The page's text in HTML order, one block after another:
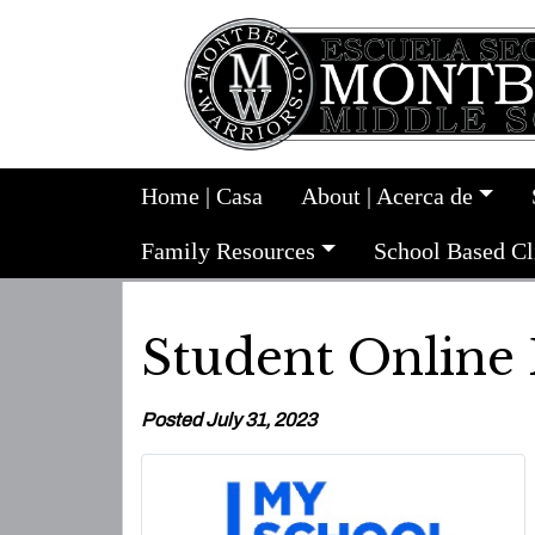
Home | Casa About | Acerca de
Family Resources School Based
Student Online
Posted July 31, 2023